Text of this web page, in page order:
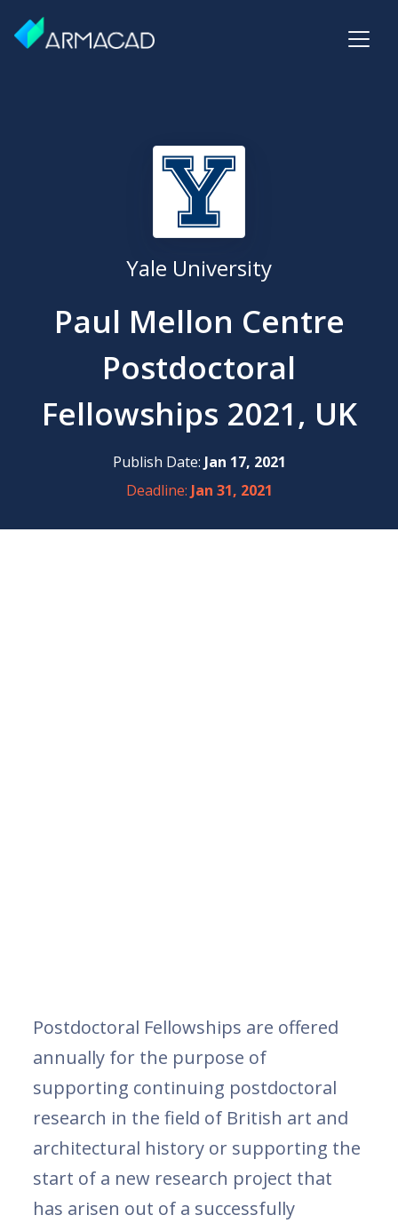
Yale University
Paul Mellon Centre
Postdoctoral
Fellowships 2021, UK
Publish Date: Jan 17, 2021
Deadline: Jan 31, 2021
Postdoctoral Fellowships are offered
annually for the purpose of
supporting continuing postdoctoral
research in the field of British art and
architectural history or supporting the
start of a new research project that
has arisen out of a successfully